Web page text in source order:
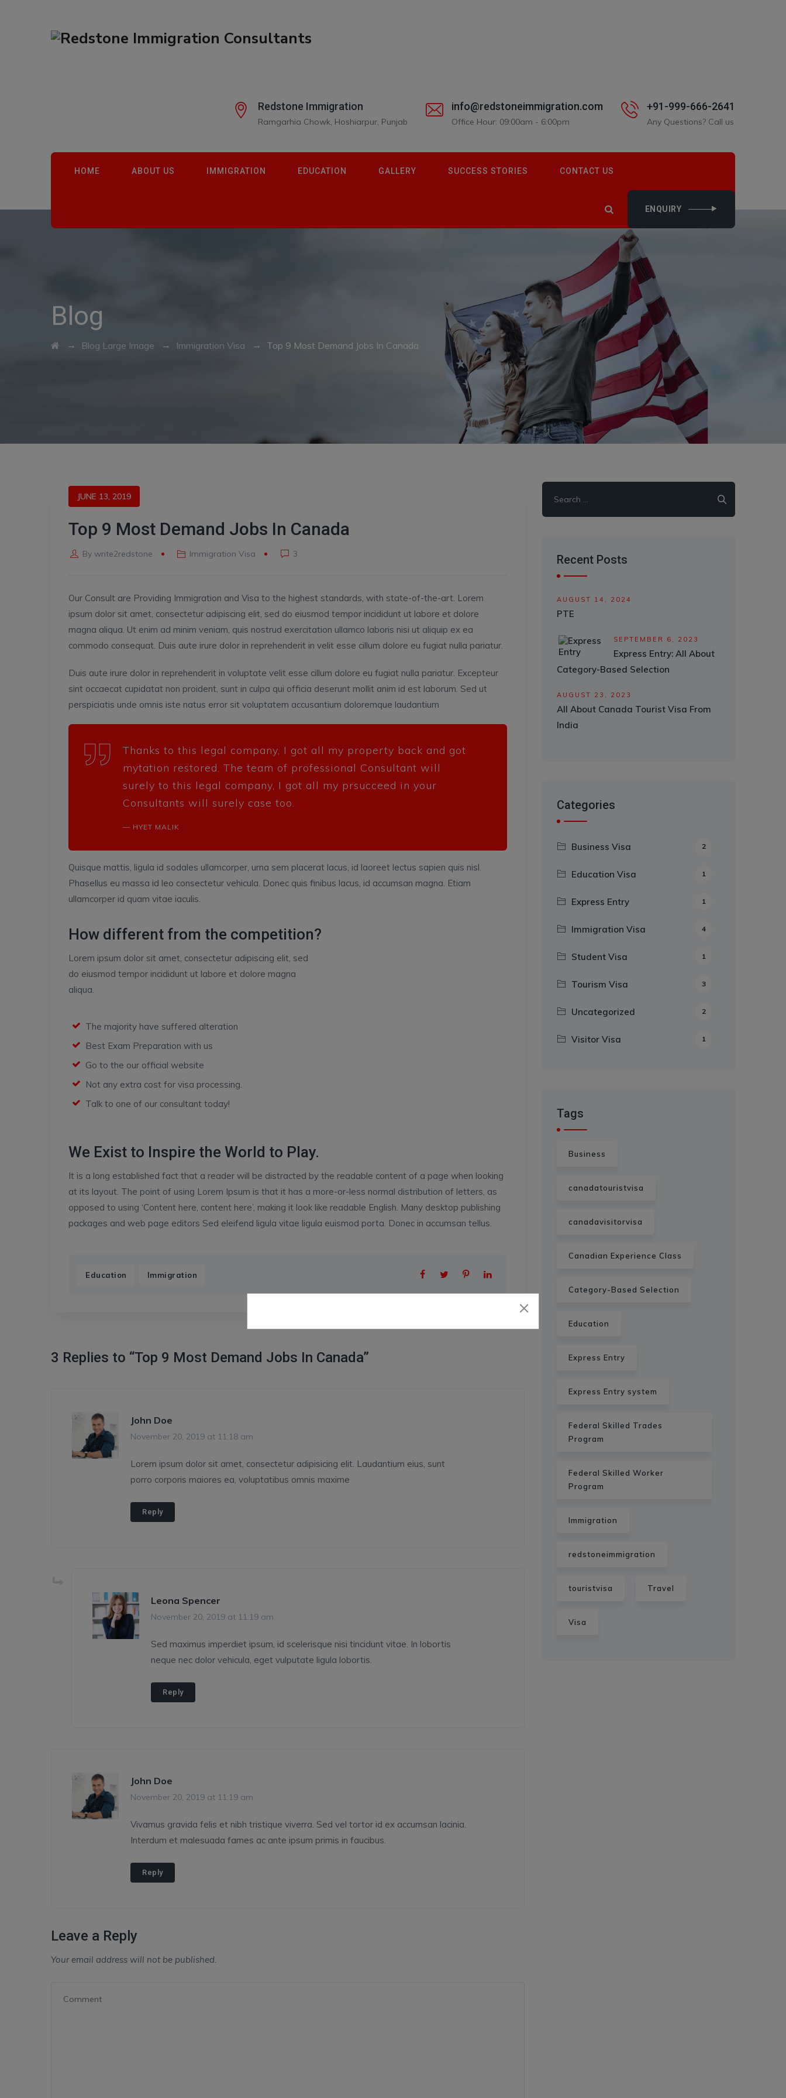
Redstone Immigration
Ramgarhia Chowk, Hoshiarpur, Punjab
info@redstoneimmigration.com
Office Hour: 09:00am - 6:00pm
+91-999-666-2641
Any Questions? Call us
HOME ABOUT US IMMIGRATION EDUCATION GALLERY SUCCESS STORIES CONTACT US
ENQUIRY
Blog
→ Blog Large Image → Immigration Visa → Top 9 Most Demand Jobs In Canada
JUNE 13, 2019
Top 9 Most Demand Jobs In Canada
By write2redstone Immigration Visa 3
Our Consult are Providing Immigration and Visa to the highest standards, with state-of-the-art. Lorem
ipsum dolor sit amet, consectetur adipiscing elit, sed do eiusmod tempor incididunt ut labore et dolore
magna aliqua. Ut enim ad minim veniam, quis nostrud exercitation ullamco laboris nisi ut aliquip ex ea
commodo consequat. Duis aute irure dolor in reprehenderit in velit esse cillum dolore eu fugiat nulla pariatur.
Duis aute irure dolor in reprehenderit in voluptate velit esse cillum dolore eu fugiat nulla pariatur. Excepteur
sint occaecat cupidatat non proident, sunt in culpa qui officia deserunt mollit anim id est laborum. Sed ut
perspiciatis unde omnis iste natus error sit voluptatem accusantium doloremque laudantium
Thanks to this legal company, I got all my property back and got
mytation restored. The team of professional Consultant will
surely to this legal company, I got all my prsucceed in your
Consultants will surely case too.
HYET MALIK
Quisque mattis, ligula id sodales ullamcorper, urna sem placerat lacus, id laoreet lectus sapien quis nisl.
Phasellus eu massa id leo consectetur vehicula. Donec quis finibus lacus, id accumsan magna. Etiam
ullamcorper id quam vitae iaculis.
How different from the competition?
Lorem ipsum dolor sit amet, consectetur adipiscing elit, sed
do eiusmod tempor incididunt ut labore et dolore magna
aliqua.
The majority have suffered alteration
Best Exam Preparation with us
Go to the our official website
Not any extra cost for visa processing.
Talk to one of our consultant today!
We Exist to Inspire the World to Play.
It is a long established fact that a reader will be distracted by the readable content of a page when looking
at its layout. The point of using Lorem Ipsum is that it has a more-or-less normal distribution of letters, as
opposed to using ‘Content here, content here’, making it look like readable English. Many desktop publishing
packages and web page editors Sed eleifend ligula vitae ligula euismod porta. Donec in accumsan tellus.
Education Immigration
3 Replies to “Top 9 Most Demand Jobs In Canada”
John Doe
November 20, 2019 at 11:18 am
Lorem ipsum dolor sit amet, consectetur adipisicing elit. Laudantium eius, sunt
porro corporis maiores ea, voluptatibus omnis maxime
Reply
Leona Spencer
November 20, 2019 at 11:19 am
Sed maximus imperdiet ipsum, id scelerisque nisi tincidunt vitae. In lobortis
neque nec dolor vehicula, eget vulputate ligula lobortis.
Reply
John Doe
November 20, 2019 at 11:19 am
Vivamus gravida felis et nibh tristique viverra. Sed vel tortor id ex accumsan lacinia.
Interdum et malesuada fames ac ante ipsum primis in faucibus.
Reply
Leave a Reply
Your email address will not be published.
for:
Recent Posts
AUGUST 14, 2024
PTE
SEPTEMBER 6, 2023
Express Entry: All About
Category-Based Selection
AUGUST 23, 2023
All About Canada Tourist Visa From
India
Categories
Business Visa 2
Education Visa 1
Express Entry 1
Immigration Visa 4
Student Visa 1
Tourism Visa 3
Uncategorized 2
Visitor Visa 1
Tags
Business
canadatouristvisa
canadavisitorvisa
Canadian Experience Class
Category-Based Selection
Education
Express Entry
Express Entry system
Federal Skilled Trades
Program
Federal Skilled Worker
Program
Immigration
redstoneimmigration
touristvisa Travel
Visa